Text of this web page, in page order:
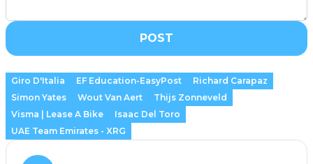
POST
Giro D'Italia EF Education-EasyPost
Richard Carapaz
Simon Yates
Wout Van Aert
Thijs Zonneveld
Visma | Lease A Bike
Isaac Del Toro
UAE Team Emirates - XRG